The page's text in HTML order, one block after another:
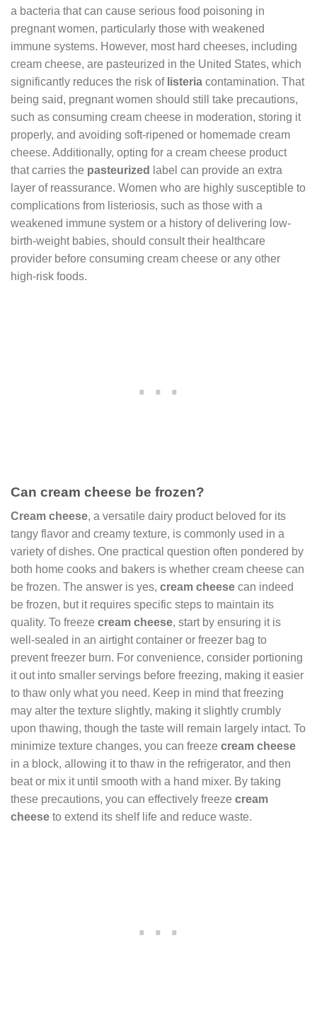
a bacteria that can cause serious food poisoning in
pregnant women, particularly those with weakened
immune systems. However, most hard cheeses, including
cream cheese, are pasteurized in the United States, which
significantly reduces the risk of listeria contamination. That
being said, pregnant women should still take precautions,
such as consuming cream cheese in moderation, storing it
properly, and avoiding soft-ripened or homemade cream
cheese. Additionally, opting for a cream cheese product
that carries the pasteurized
label can provide an extra
layer of reassurance. Women who are highly susceptible to
complications from listeriosis, such as those with a
weakened immune system or a history of delivering low-
birth-weight babies, should consult their healthcare
provider before consuming cream cheese or any other
high-risk foods.
Can cream cheese be frozen?
Cream cheese, a versatile dairy product beloved for its
tangy flavor and creamy texture, is commonly used in a
variety of dishes. One practical question often pondered by
both home cooks and bakers is whether cream cheese can
be frozen. The answer is yes, cream cheese can indeed
be frozen, but it requires specific steps to maintain its
quality. To freeze cream cheese, start by ensuring it is
well-sealed in an airtight container or freezer bag to
prevent freezer burn. For convenience, consider portioning
it out into smaller servings before freezing, making it easier
to thaw only what you need. Keep in mind that freezing
may alter the texture slightly, making it slightly crumbly
upon thawing, though the taste will remain largely intact. To
minimize texture changes, you can freeze cream cheese
in a block, allowing it to thaw in the refrigerator, and then
beat or mix it until smooth with a hand mixer. By taking
these precautions, you can effectively freeze cream
cheese to extend its shelf life and reduce waste.